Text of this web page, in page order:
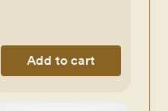
Add to cart